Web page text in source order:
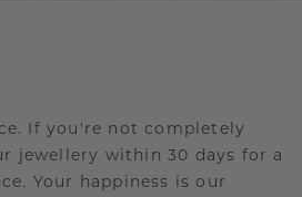
If you're not completely
jewellery within 30 days for a
Your happiness is our